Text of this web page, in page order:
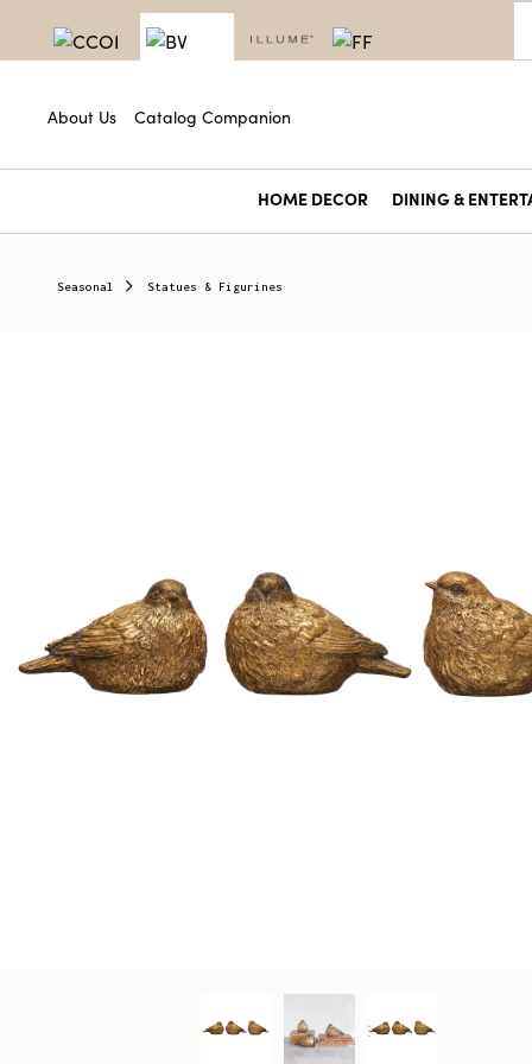
About Us Catalog Companion
HOME DECOR DINING &
Seasonal Statues & Figurines